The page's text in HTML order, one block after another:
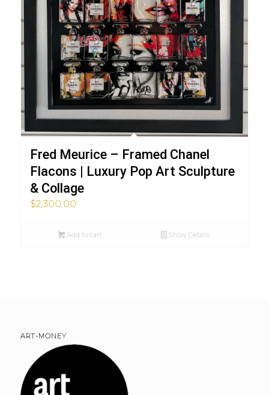
Fred Meurice – Framed Chanel
Flacons | Luxury Pop Art Sculpture
& Collage
$2,300.00
Add to cart Show Details
ART-MONEY